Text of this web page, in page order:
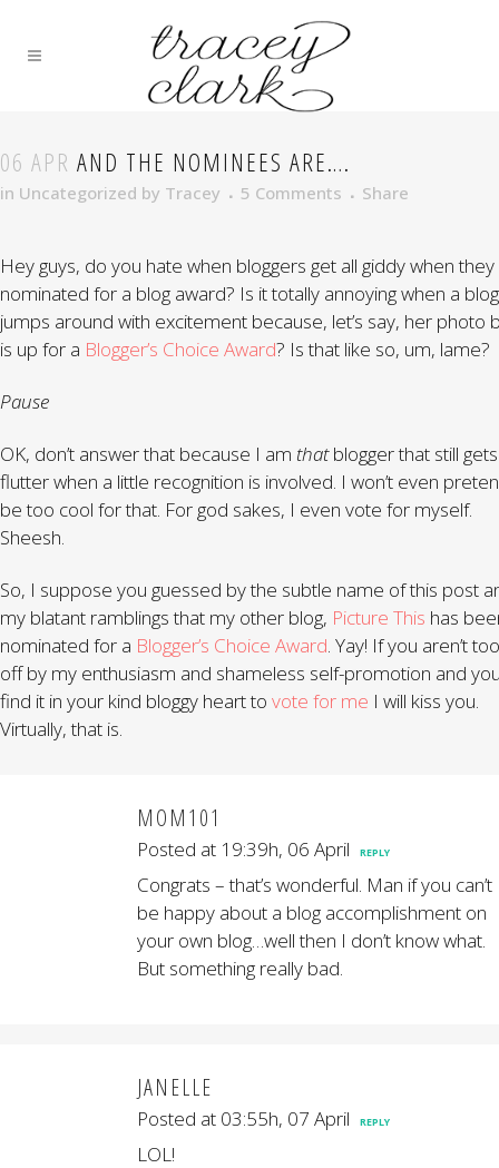
06 APR AND THE NOMINEES ARE….
in Uncategorized by Tracey 5 Comments Share
Hey guys, do you hate when bloggers get all giddy when
nominated for a blog award? Is it totally annoying when a
jumps around with excitement because, let’s say, her photo
is up for a Blogger’s Choice Award? Is that like so, um, lame?
Pause
OK, don’t answer that because I am thatblogger that still
flutter when a little recognition is involved. I won’t even
be too cool for that. For god sakes, I even vote for myself.
Sheesh.
So, I suppose you guessed by the subtle name of this post
my blatant ramblings that my other blog, Picture This has
nominated for a Blogger’s Choice Award. Yay! If you aren’t
off by my enthusiasm and shameless self-promotion and
find it in your kind bloggy heart to vote for me I will kiss you.
Virtually, that is.
MOM101
Posted at 19:39h, 06 April REPLY
Congrats – that’s wonderful. Man if you can’t
be happy about a blog accomplishment on
your own blog…well then I don’t know what.
But something really bad.
JANELLE
Posted at 03:55h, 07 April REPLY
LOL!